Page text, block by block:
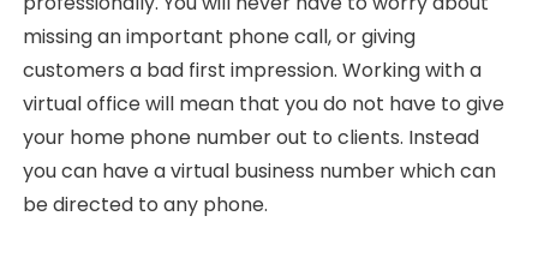
missing an important phone call, or giving
customers a bad first impression. Working with a
virtual office will mean that you do not have to give
your home phone number out to clients. Instead
you can have a virtual business number which can
be directed to any phone.